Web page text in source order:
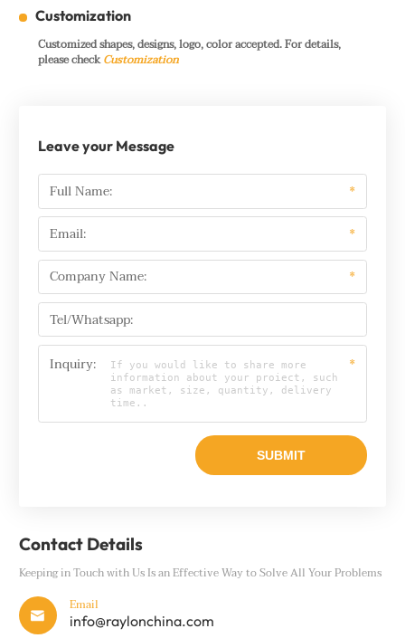
Customization
Customized shapes, designs, logo, color accepted. For details,
please checkCustomization
Contact Details
Keeping in Touch with Us Is an Effective Way to Solve All Your Problems

Email
info@raylonchina.com
Leave your Message
Full Name: *
Email: *
Company Name: *
Tel/Whatsapp:
Inquiry: *